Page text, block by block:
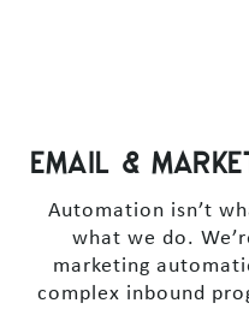
EMAIL &
Automation isn’t
what we do.
marketing
complex inbound